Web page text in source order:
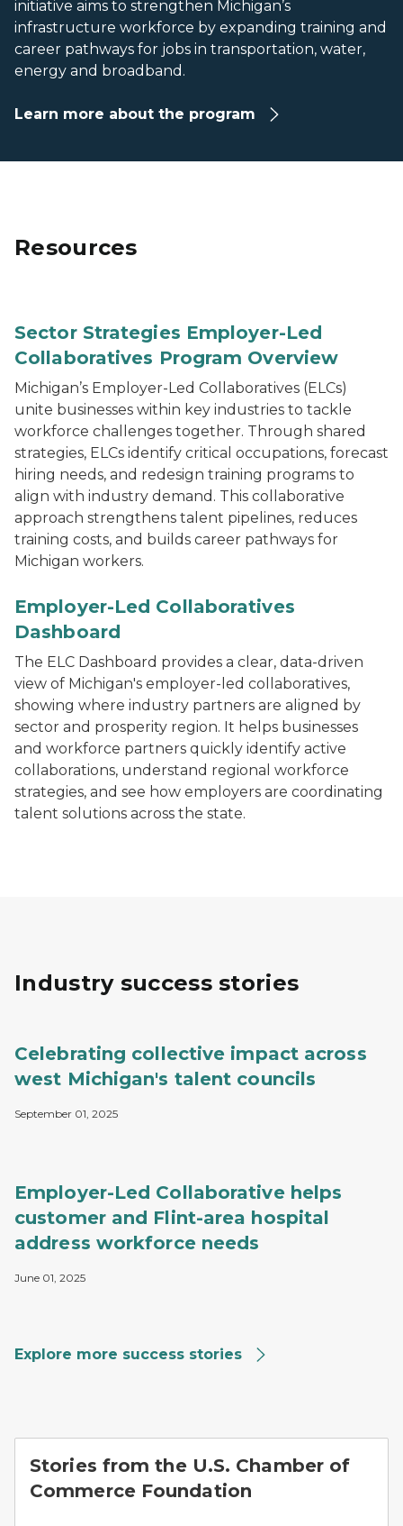
initiative aims to strengthen Michigan’s
infrastructure workforce by expanding training and
career pathways for jobs in transportation, water,
energy and broadband.
Learn more about the program
Resources
Sector Strategies Employer-Led
Collaboratives Program Overview
Michigan’s Employer-Led Collaboratives (ELCs)
unite businesses within key industries to tackle
workforce challenges together. Through shared
strategies, ELCs identify critical occupations, forecast
hiring needs, and redesign training programs to
align with industry demand. This collaborative
approach strengthens talent pipelines, reduces
training costs, and builds career pathways for
Michigan workers.
Employer-Led Collaboratives
Dashboard
The ELC Dashboard provides a clear, data-driven
view of Michigan's employer-led collaboratives,
showing where industry partners are aligned by
sector and prosperity region. It helps businesses
and workforce partners quickly identify active
collaborations, understand regional workforce
strategies, and see how employers are coordinating
talent solutions across the state.
Industry success stories
Celebrating collective impact across
west Michigan's talent councils
September 01, 2025
Employer-Led Collaborative helps
customer and Flint-area hospital
address workforce needs
June 01, 2025
Explore more success stories
Stories from the U.S. Chamber of
Commerce Foundation